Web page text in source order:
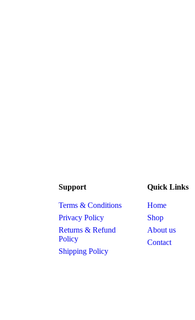
Support
Terms & Conditions
Privacy Policy
Returns & Refund
Policy
Shipping Policy
Quick Links
Home
Shop
About us
Contact